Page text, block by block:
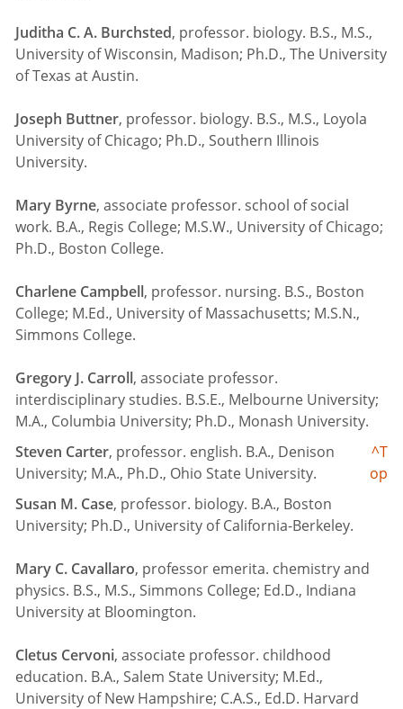
Juditha C. A. Burchsted, professor. biology. B.S., M.S.,
University of Wisconsin, Madison; Ph.D., The University
of Texas at Austin.
Joseph Buttner, professor. biology. B.S., M.S., Loyola
University of Chicago; Ph.D., Southern Illinois
University.
Mary Byrne, associate professor. school of social
work. B.A., Regis College; M.S.W., University of Chicago;
Ph.D., Boston College.
Charlene Campbell, professor. nursing. B.S., Boston
College; M.Ed., University of Massachusetts; M.S.N.,
Simmons College.
Gregory J. Carroll, associate professor.
interdisciplinary studies. B.S.E., Melbourne University;
M.A., Columbia University; Ph.D., Monash University.
Steven Carter, professor. english. B.A., Denison
University; M.A., Ph.D., Ohio State University.
^T
op
Susan M. Case, professor. biology. B.A., Boston
University; Ph.D., University of California-Berkeley.
Mary C. Cavallaro, professor emerita. chemistry and
physics. B.S., M.S., Simmons College; Ed.D., Indiana
University at Bloomington.
Cletus Cervoni, associate professor. childhood
education. B.A., Salem State University; M.Ed.,
University of New Hampshire; C.A.S., Ed.D. Harvard